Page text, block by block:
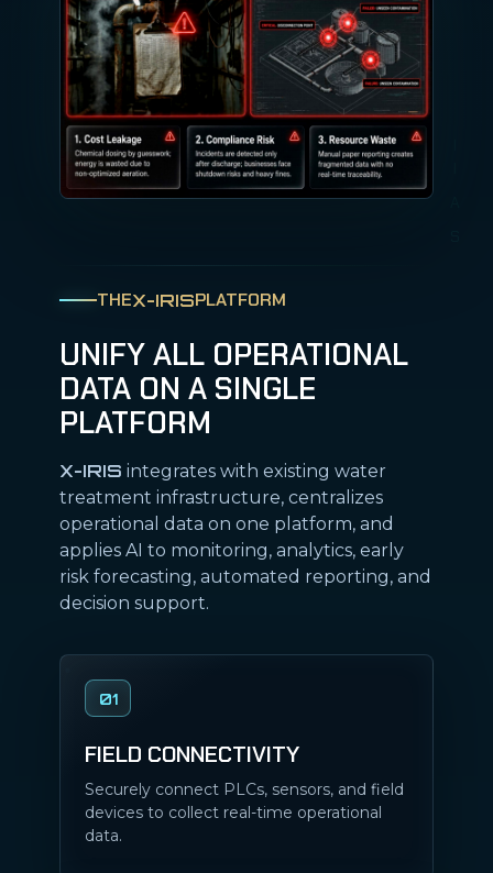
THEX-IRISPLATFORM
UNIFY ALL OPERATIONAL
DATA ON A SINGLE
PLATFORM
X-IRIS integrates with existing water
treatment infrastructure, centralizes
operational data on one platform, and
applies AI to monitoring, analytics, early
risk forecasting, automated reporting, and
decision support.
01
FIELD CONNECTIVITY
Securely connect PLCs, sensors, and field
devices to collect real-time operational
data.